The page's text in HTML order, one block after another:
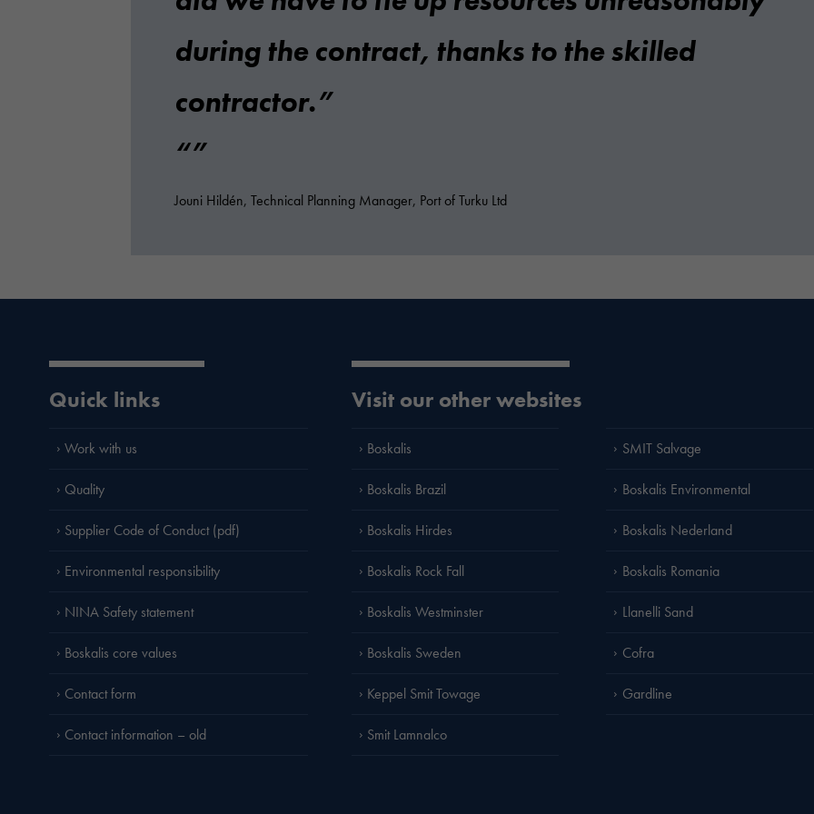
during the contract, thanks to the skilled
contractor.
Jouni Hildén, Technical Planning Manager, Port of Turku Ltd
Quick links
Work with us
Quality
Supplier Code of Conduct (pdf)
Environmental responsibility
NINA Safety statement
Boskalis core values
Contact form
Contact information – old
Visit our other websites
Boskalis SMIT Salvage
Boskalis Brazil Boskalis Environmental
Boskalis Hirdes Boskalis Nederland
Boskalis Rock Fall Boskalis Romania
Boskalis Westminster Llanelli Sand
Boskalis Sweden Cofra
Keppel Smit Towage Gardline
Smit Lamnalco